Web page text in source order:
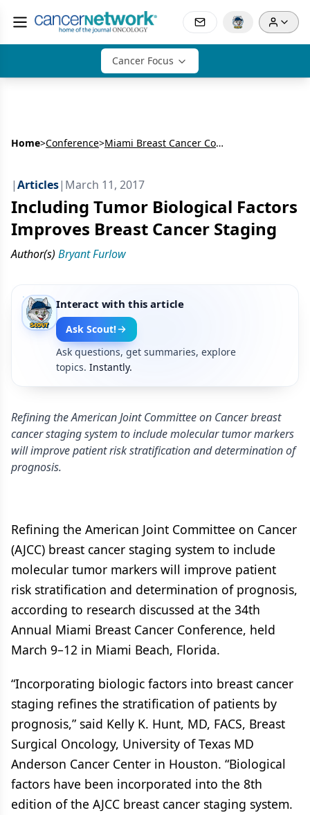
Cancer Focus
Home>Conference> Miami Breast Cancer Conference (MBCC)
|Articles| March 11, 2017
Including Tumor Biological Factors
Improves Breast Cancer Staging
Author(s) Bryant Furlow
Interact with this article
Ask Scout!
Ask questions, get summaries, explore
topics. Instantly.
Refining the American Joint Committee on Cancer breast
cancer staging system to include molecular tumor markers
will improve patient risk stratification and determination of
prognosis.
Refining the American Joint Committee on Cancer
(AJCC) breast cancer staging system to include
molecular tumor markers will improve patient
risk stratification and determination of prognosis,
according to research discussed at the 34th
Annual Miami Breast Cancer Conference, held
March 9–12 in Miami Beach, Florida.
“Incorporating biologic factors into breast cancer
staging refines the stratification of patients by
prognosis,” said Kelly K. Hunt, MD, FACS, Breast
Surgical Oncology, University of Texas MD
Anderson Cancer Center in Houston. “Biological
factors have been incorporated into the 8th
edition of the AJCC breast cancer staging system.